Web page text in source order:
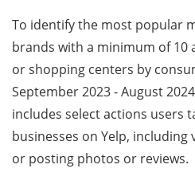
To identify the most popular
brands with a minimum of 10
or shopping centers by
September 2023 - August
includes select actions users
businesses on Yelp, including
or posting photos or reviews.